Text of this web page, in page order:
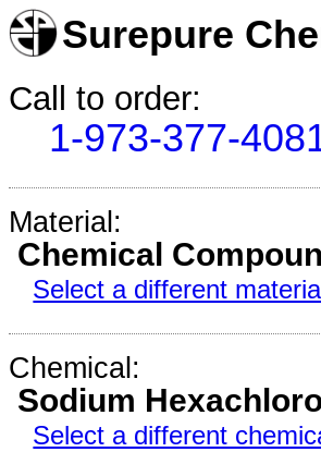
Surepure
Call to order:
1-973-377-
Material:
Chemical
Select a different
Chemical:
Sodium
Select a different